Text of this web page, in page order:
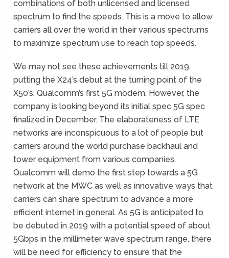
combinations of both unlicensed and licensed
spectrum to find the speeds. This is a move to allow
carriers all over the world in their various spectrums
to maximize spectrum use to reach top speeds.
We may not see these achievements till 2019,
putting the X24’s debut at the turning point of the
X50’s, Qualcomm’s first 5G modem. However, the
company is looking beyond its initial spec 5G spec
finalized in December. The elaborateness of LTE
networks are inconspicuous to a lot of people but
carriers around the world purchase backhaul and
tower equipment from various companies.
Qualcomm will demo the first step towards a 5G
network at the MWC as well as innovative ways that
carriers can share spectrum to advance a more
efficient internet in general. As 5G is anticipated to
be debuted in 2019 with a potential speed of about
5Gbps in the millimeter wave spectrum range, there
will be need for efficiency to ensure that the